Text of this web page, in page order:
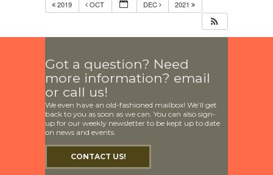
2019 OCT DEC 2021
Got a question? Need
more information? email
or call us!
We even have an old-fashioned mailbox! We’ll get
back to you as soon as we can. You can also sign-
up for our weekly newsletter to be kept up to date
on news and events.
CONTACT US!